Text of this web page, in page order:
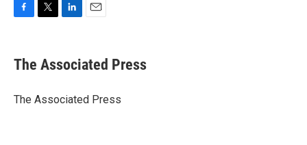
e
b
o
t
r
k
e
I
i
l
The Associated Press
The Associated Press